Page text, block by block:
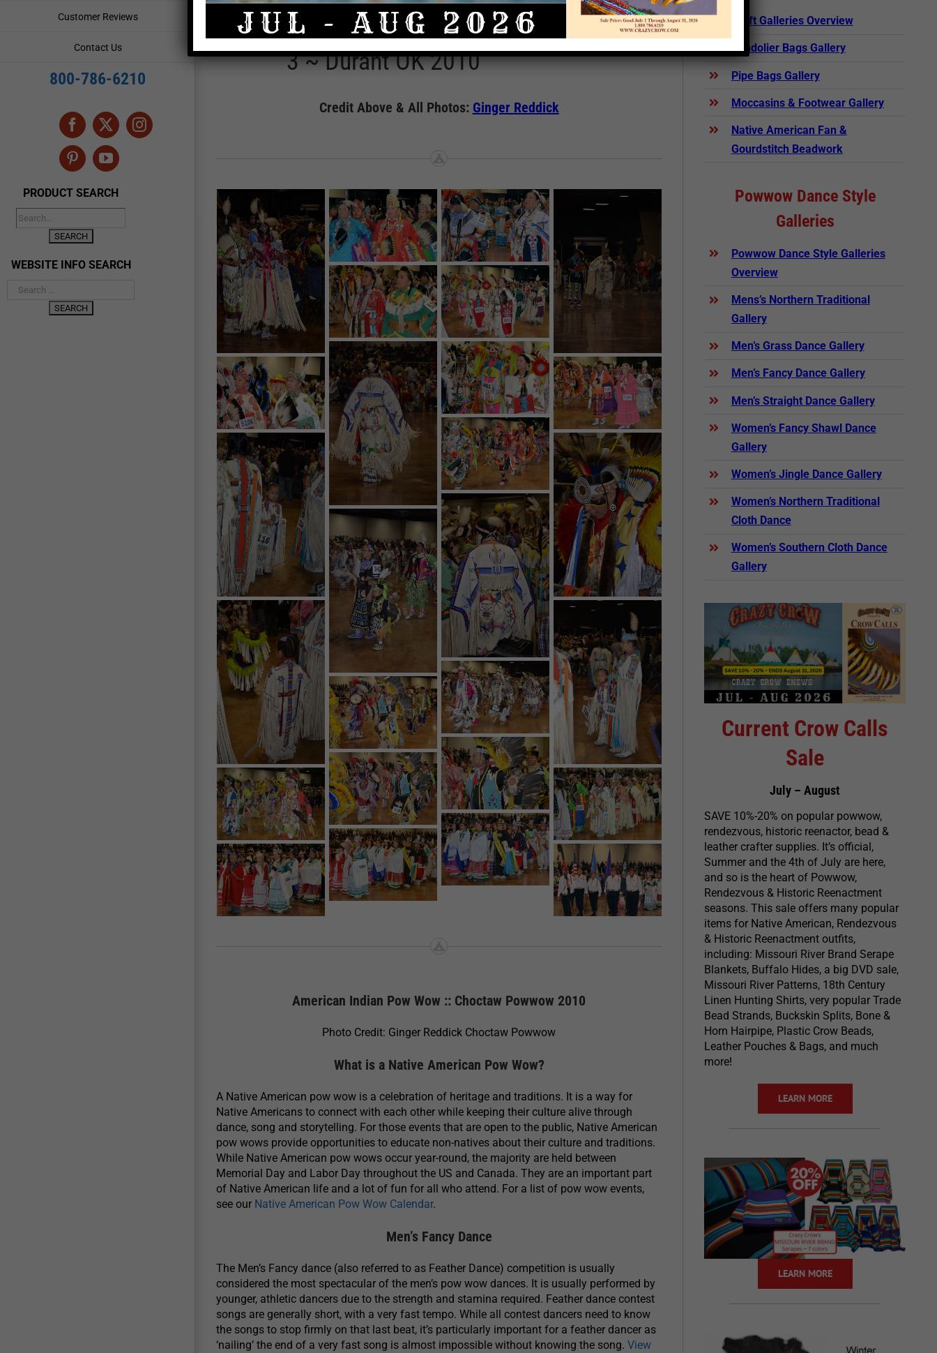
Customer Reviews
Contact Us
800-786-6210
Facebook
X Instagram
PinterestYouTube
PRODUCT SEARCH
WEBSITE INFO SEARCH
Rate This Article
Choctaw Casino Pow Wow Gallery
3 ~ Durant OK 2010
Credit Above & All Photos: Ginger Reddick
American Indian Pow Wow :: Choctaw Powwow 2010
Photo Credit: Ginger Reddick Choctaw Powwow
What is a Native American Pow Wow?
A Native American pow wow is a celebration of heritage and traditions. It is a way for
Native Americans to connect with each other while keeping their culture alive through
dance, song and storytelling. For those events that are open to the public, Native American
pow wows provide opportunities to educate non-natives about their culture and traditions.
While Native American pow wows occur year-round, the majority are held between
Memorial Day and Labor Day throughout the US and Canada. They are an important part
of Native American life and a lot of fun for all who attend. For a list of pow wow events,
see our Native American Pow Wow Calendar.
Men’s Fancy Dance
The Men’s Fancy dance (also referred to as Feather Dance) competition is usually
considered the most spectacular of the men’s pow wow dances. It is usually performed by
younger, athletic dancers due to the strength and stamina required. Feather dance contest
songs are generally short, with a very fast tempo. While all contest dancers need to know
the songs to stop firmly on that last beat, it’s particularly important for a feather dancer as
‘nailing’ the end of a very fast song is almost impossible without knowing the song. View
Craft Galleries Overview
Bandolier Bags Gallery
Pipe Bags Gallery
Moccasins & Footwear Gallery
Native American Fan &
Gourdstitch Beadwork
Powwow Dance Style
Galleries
Powwow Dance Style Galleries
Overview
Mens’s Northern Traditional
Gallery
Men’s Grass Dance Gallery
Men’s Fancy Dance Gallery
Men’s Straight Dance Gallery
Women’s Fancy Shawl Dance
Gallery
Women’s Jingle Dance Gallery
Women’s Northern Traditional
Cloth Dance
Women’s Southern Cloth Dance
Gallery
Current Crow Calls
Sale
July – August
SAVE 10%-20% on popular powwow,
rendezvous, historic reenactor, bead &
leather crafter supplies. It’s official,
Summer and the 4th of July are here,
and so is the heart of Powwow,
Rendezvous & Historic Reenactment
seasons. This sale offers many popular
items for Native American, Rendezvous
& Historic Reenactment outfits,
including: Missouri River Brand Serape
Blankets, Buffalo Hides, a big DVD sale,
Missouri River Patterns, 18th Century
Linen Hunting Shirts, very popular Trade
Bead Strands, Buckskin Splits, Bone &
Horn Hairpipe, Plastic Crow Beads,
Leather Pouches & Bags, and much
more!
LEARN MORE
LEARN MORE